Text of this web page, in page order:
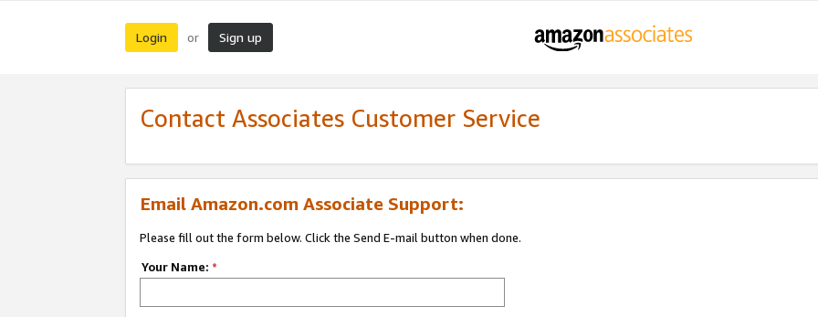
Login or Sign up
Contact Associates Customer Service
Email Amazon.com Associate Support:
Please fill out the form below. Click the Send E-mail button when done.
Your Name: *